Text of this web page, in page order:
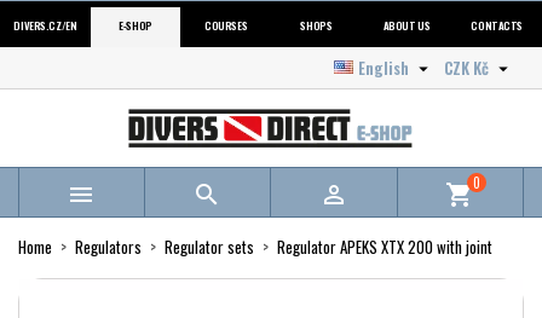
DIVERS.CZ/EN E-SHOP COURSES SHOPS ABOUT US CONTACTS
CZK Kč 
English 
   shopping_cart0
Home Regulators Regulator sets Regulator APEKS XTX 200 with joint